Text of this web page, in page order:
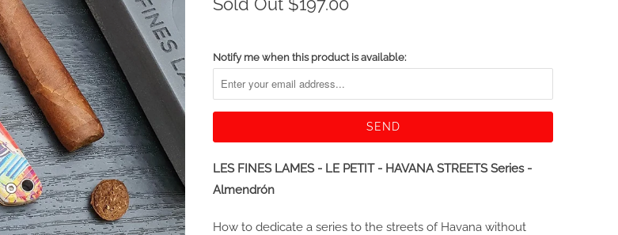
Notify me when this product is available:
LES FINES LAMES - LE PETIT - HAVANA STREETS Series -
Almendrón
How to dedicate a series to the streets of Havana without